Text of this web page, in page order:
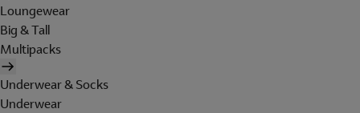
Loungewear
Big & Tall
Multipacks
Underwear & Socks
Underwear